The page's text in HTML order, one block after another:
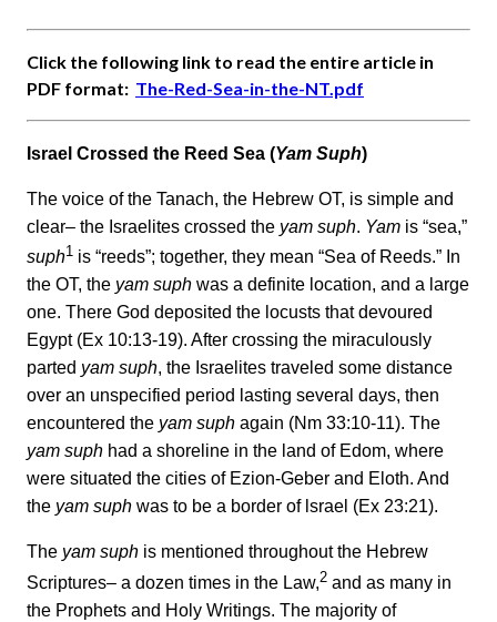
Click the following link to read the entire article in
PDF format: The-Red-Sea-in-the-NT.pdf
Israel Crossed the Reed Sea (Yam Suph)
The voice of the Tanach, the Hebrew OT, is simple and
clear– the Israelites crossed the yam suph. Yam is “sea,”
suph1 is “reeds”; together, they mean “Sea of Reeds.” In
the OT, the yam suph was a definite location, and a large
one. There God deposited the locusts that devoured
Egypt (Ex 10:13-19). After crossing the miraculously
parted yam suph, the Israelites traveled some distance
over an unspecified period lasting several days, then
encountered the yam suph again (Nm 33:10-11). The
yam suph had a shoreline in the land of Edom, where
were situated the cities of Ezion-Geber and Eloth. And
the yam suph was to be a border of lsrael (Ex 23:21).
The yam suph is mentioned throughout the Hebrew
Scriptures– a dozen times in the Law,2 and as many in
the Prophets and Holy Writings. The majority of